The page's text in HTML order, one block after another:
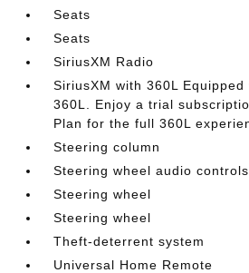
Seats
Seats
SiriusXM Radio
SiriusXM with 360L
360L. Enjoy a trial
Plan for the full 360L
Steering column
Steering wheel audio controls
Steering wheel
Steering wheel
Theft-deterrent system
Universal Home Remote